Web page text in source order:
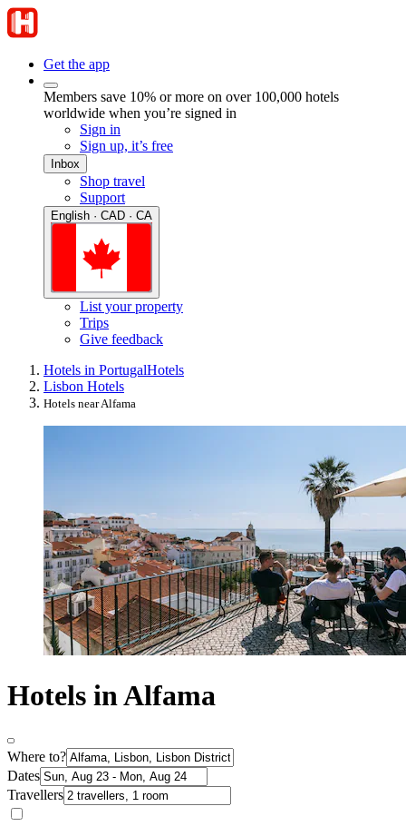
Get the app
Members save 10% or more on over 100,000 hotels
worldwide when you’re signed in
Sign in
Sign up, it’s free
Inbox
Shop travel
Support
English · CAD · CA
List your property
Trips
Give feedback
Hotels in PortugalHotels
Lisbon Hotels
Hotels near Alfama
Hotels in Alfama
Where to?
Dates
Travellers